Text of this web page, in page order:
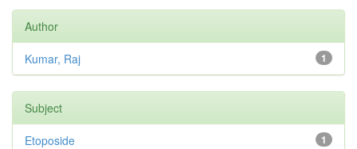
Author
1
Kumar, Raj
Subject
1
Etoposide